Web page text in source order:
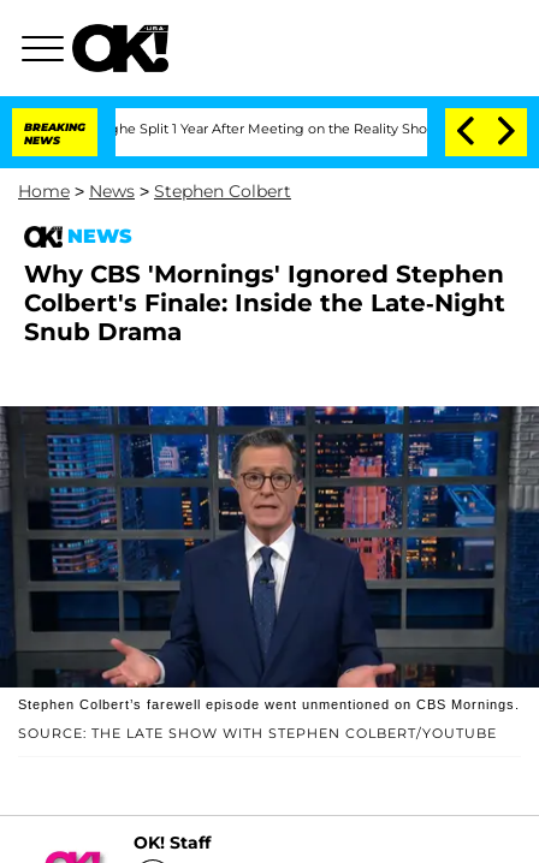
BREAKING
NEWS
Split 1 Year After Meeting on the Reality Show Senate Votes to
Home > News > Stephen Colbert
NEWS
Why CBS 'Mornings' Ignored Stephen
Colbert's Finale: Inside the Late-Night
Snub Drama
SOURCE: THE LATE SHOW WITH STEPHEN COLBERT/YOUTUBE
Stephen Colbert’s farewell episode went unmentioned on CBS Mornings.
OK! Staff